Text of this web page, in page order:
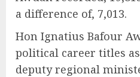
a difference of, 7,013.
Hon Ignatius Bafour
political career titles
deputy regional